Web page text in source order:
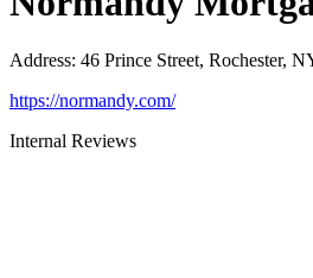
Address: 46 Prince Street, Rochester,
https://normandy.com/
Internal Reviews